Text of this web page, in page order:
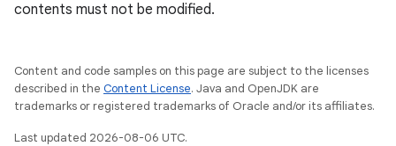
contents must not be modified.
Content and code samples on this page are subject to the licenses
described in the Content License. Java and OpenJDK are
trademarks or registered trademarks of Oracle and/or its affiliates.
Last updated 2026-08-06 UTC.